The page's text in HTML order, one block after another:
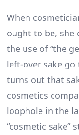
When
ought to be, she
the use of “the
left-over sake
turns out that
cosmetics
loophole in the
“cosmetic sake”